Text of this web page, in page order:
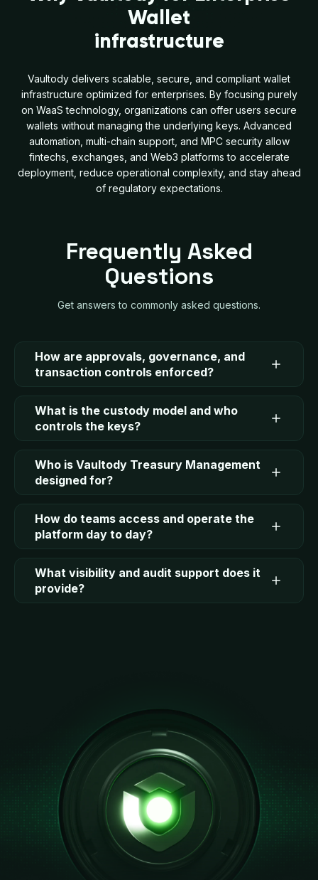
Wallet
infrastructure
Vaultody delivers scalable, secure, and compliant wallet
infrastructure optimized for enterprises. By focusing purely
on WaaS technology, organizations can offer users secure
wallets without managing the underlying keys. Advanced
automation, multi-chain support, and MPC security allow
fintechs, exchanges, and Web3 platforms to accelerate
deployment, reduce operational complexity, and stay ahead
of regulatory expectations.
Frequently Asked
Questions
Get answers to commonly asked questions.
How are approvals, governance, and
transaction controls enforced?
What is the custody model and who
controls the keys?
Who is Vaultody Treasury Management
designed for?
How do teams access and operate the
platform day to day?
What visibility and audit support does it
provide?